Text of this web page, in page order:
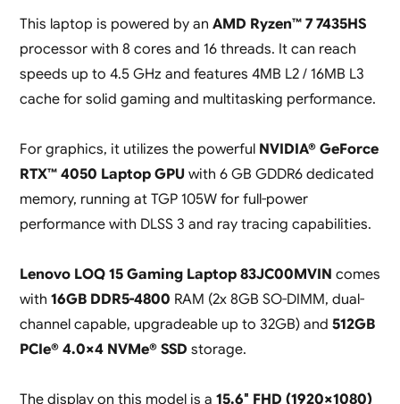
This laptop is powered by an AMD Ryzen™ 7 7435HS
processor with 8 cores and 16 threads. It can reach
speeds up to 4.5 GHz and features 4MB L2 / 16MB L3
cache for solid gaming and multitasking performance.
For graphics, it utilizes the powerful NVIDIA® GeForce
RTX™ 4050 Laptop GPUwith 6 GB GDDR6 dedicated
memory, running at TGP 105W for full-power
performance with DLSS 3 and ray tracing capabilities.
Lenovo LOQ 15 Gaming Laptop 83JC00MVIN comes
with 16GB DDR5-4800 RAM (2x 8GB SO-DIMM, dual-
channel capable, upgradeable up to 32GB) and 512GB
PCIe® 4.0×4 NVMe® SSD storage.
The display on this model is a 15.6″ FHD (1920×1080)